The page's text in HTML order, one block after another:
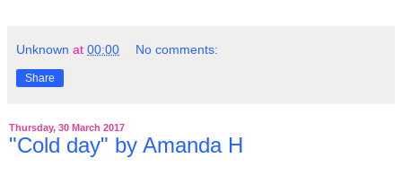
Unknown at 00:00 No comments:
Share
Thursday, 30 March 2017
"Cold day" by Amanda H